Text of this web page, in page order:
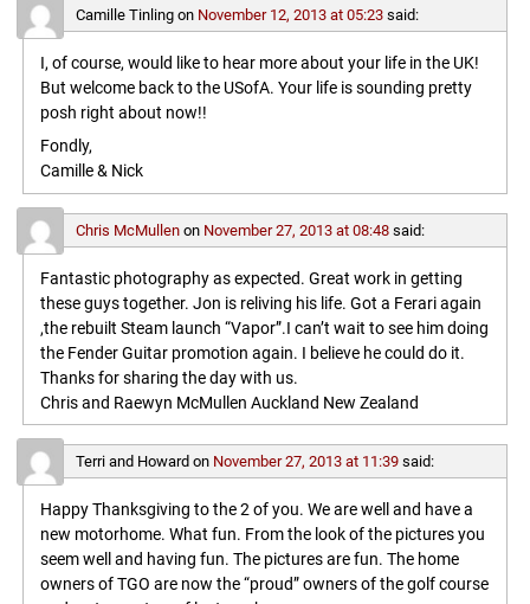
Camille Tinlingon November 12, 2013 at 05:23 said:
I, of course, would like to hear more about your life in the UK!
But welcome back to the USofA. Your life is sounding pretty
posh right about now!!
Fondly,
Camille & Nick
Chris McMullenon November 27, 2013 at 08:48 said:
Fantastic photography as expected. Great work in getting
these guys together. Jon is reliving his life. Got a Ferari again
,the rebuilt Steam launch “Vapor”.I can’t wait to see him doing
the Fender Guitar promotion again. I believe he could do it.
Thanks for sharing the day with us.
Chris and Raewyn McMullen Auckland New Zealand
Terri and Howard on November 27, 2013 at 11:39 said:
Happy Thanksgiving to the 2 of you. We are well and have a
new motorhome. What fun. From the look of the pictures you
seem well and having fun. The pictures are fun. The home
owners of TGO are now the “proud” owners of the golf course